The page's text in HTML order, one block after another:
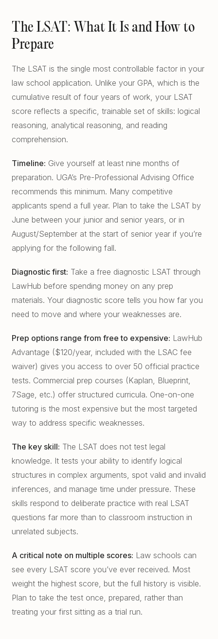
The LSAT: What It Is and How to
Prepare
The LSAT is the single most controllable factor in your
law school application. Unlike your GPA, which is the
cumulative result of four years of work, your LSAT
score reflects a specific, trainable set of skills: logical
reasoning, analytical reasoning, and reading
comprehension.
Timeline: Give yourself at least nine months of
preparation. UGA’s Pre-Professional Advising Office
recommends this minimum. Many competitive
applicants spend a full year. Plan to take the LSAT by
June between your junior and senior years, or in
August/September at the start of senior year if you’re
applying for the following fall.
Diagnostic first: Take a free diagnostic LSAT through
LawHub before spending money on any prep
materials. Your diagnostic score tells you how far you
need to move and where your weaknesses are.
Prep options range from free to expensive: LawHub
Advantage ($120/year, included with the LSAC fee
waiver) gives you access to over 50 official practice
tests. Commercial prep courses (Kaplan, Blueprint,
7Sage, etc.) offer structured curricula. One-on-one
tutoring is the most expensive but the most targeted
way to address specific weaknesses.
The key skill: The LSAT does not test legal
knowledge. It tests your ability to identify logical
structures in complex arguments, spot valid and invalid
inferences, and manage time under pressure. These
skills respond to deliberate practice with real LSAT
questions far more than to classroom instruction in
unrelated subjects.
A critical note on multiple scores: Law schools can
see every LSAT score you’ve ever received. Most
weight the highest score, but the full history is visible.
Plan to take the test once, prepared, rather than
treating your first sitting as a trial run.